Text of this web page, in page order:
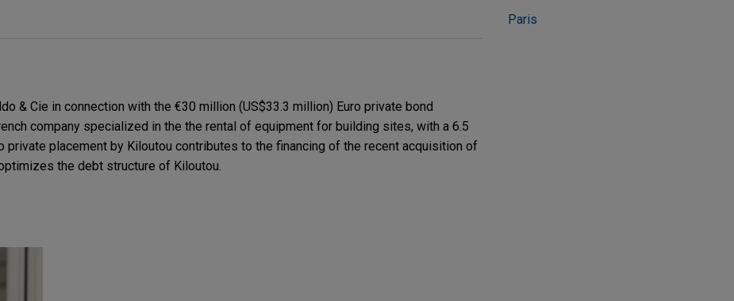
& Cie in connection with the €30 million (US$33.3 million) Euro private bond
company specialized in the the rental of equipment for building sites, with a 6.5
private placement by Kiloutou contributes to the financing of the recent acquisition of
the debt structure of Kiloutou.
Paris